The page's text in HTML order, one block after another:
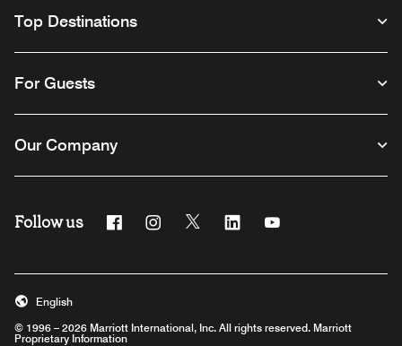
Top Destinations
For Guests
Our Company
Follow us FacebookInstagram
Twitter Linkedin
© 1996 – 2026 Marriott International, Inc. All rights reserved. Marriott
Proprietary Information
English